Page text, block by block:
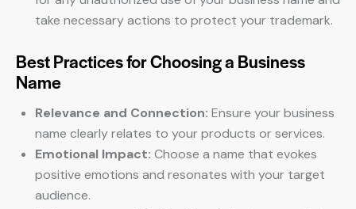
take necessary actions to protect your trademark.
Best Practices for Choosing a Business
Name
Relevance and Connection: Ensure your business
name clearly relates to your products or services.
Emotional Impact: Choose a name that evokes
positive emotions and resonates with your target
audience.